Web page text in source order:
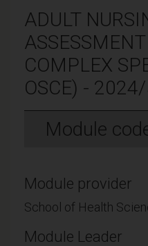
ADULT
COMPLEX
OSCE) -
Module
Module provider
School of Health
Module Leader